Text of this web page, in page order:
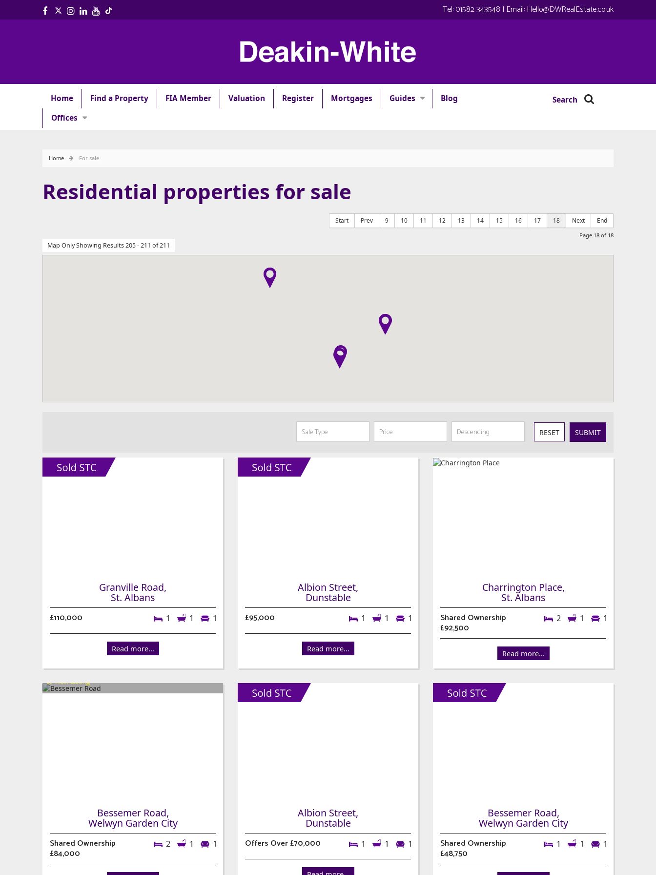
Tel:01582 343548 | Email:Hello@DWRealEstate.co.uk
Home Find a Property FIA Member Valuation Register Mortgages Guides
Blog
Offices
Search
Home For sale
Residential properties for sale
Start Prev 9 10 11 12 13 14 15 16 17 18 Next End
Page 18 of 18
Map Only Showing Results 205 - 211 of 211
RESET SUBMIT
Granville Road,
St. Albans
£110,000
1 1 1
Read more...
Albion Street,
Dunstable
£95,000
1 1 1
Read more...
Charrington Place,
St. Albans
Shared Ownership
£92,500
2 1 1
Read more...
Bessemer Road,
Welwyn Garden City
Shared Ownership
£84,000
2 1 1
Albion Street,
Dunstable
Offers Over £70,000
1 1 1
Bessemer Road,
Welwyn Garden City
Shared Ownership
£48,750
1 1 1